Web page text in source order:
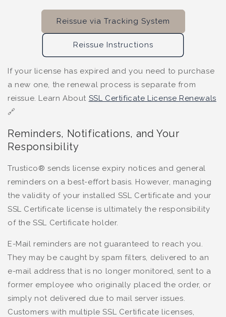
Reissue via Tracking System
Reissue Instructions
If your license has expired and you need to purchase
a new one, the renewal process is separate from
reissue. Learn About SSL Certificate License Renewals
🔗
Reminders, Notifications, and Your
Responsibility
Trustico® sends license expiry notices and general
reminders on a best-effort basis. However, managing
the validity of your installed SSL Certificate and your
SSL Certificate license is ultimately the responsibility
of the SSL Certificate holder.
E-Mail reminders are not guaranteed to reach you.
They may be caught by spam filters, delivered to an
e-mail address that is no longer monitored, sent to a
former employee who originally placed the order, or
simply not delivered due to mail server issues.
Customers with multiple SSL Certificate licenses,